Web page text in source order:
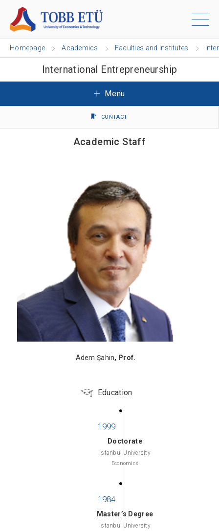
Homepage Academics Faculties and Institutes
International Entrepreneurship
Menu
CONTACT
Academic Staff
Adem Şahin, Prof.
Education
Doctorate
Istanbul University
Economics
Master’s Degree
Istanbul University